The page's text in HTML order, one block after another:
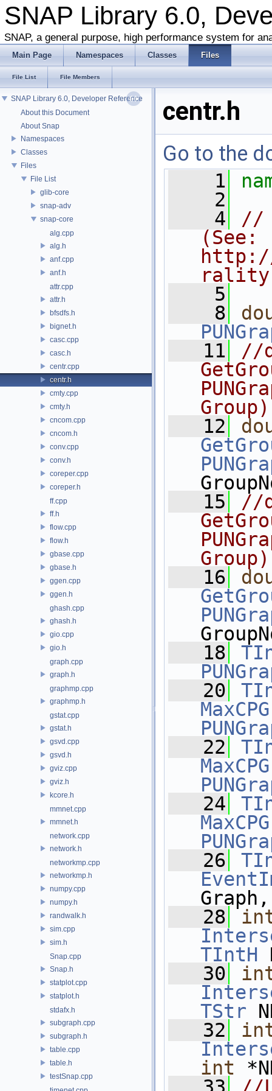
SNAP Library 6.0,
SNAP, a general purpose, high performance system for
Main Page Namespaces Classes Files
File List File Members
SNAP Library 6.0, Developer Reference
About this Document
About Snap
Namespaces
Classes
Files
File List
glib-core
snap-adv
snap-core
alg.cpp
alg.h
anf.cpp
anf.h
attr.cpp
attr.h
bfsdfs.h
bignet.h
casc.cpp
casc.h
centr.cpp
centr.h
cmty.cpp
cmty.h
cncom.cpp
cncom.h
conv.cpp
conv.h
coreper.cpp
coreper.h
ff.cpp
ff.h
flow.cpp
flow.h
gbase.cpp
gbase.h
ggen.cpp
ggen.h
ghash.cpp
ghash.h
gio.cpp
gio.h
graph.cpp
graph.h
graphmp.cpp
graphmp.h
gstat.cpp
gstat.h
gsvd.cpp
gsvd.h
gviz.cpp
gviz.h
kcore.h
mmnet.cpp
mmnet.h
network.cpp
network.h
networkmp.cpp
networkmp.h
numpy.cpp
numpy.h
randwalk.h
sim.cpp
sim.h
Snap.cpp
Snap.h
statplot.cpp
statplot.h
stdafx.h
subgraph.cpp
subgraph.h
table.cpp
table.h
testSnap.cpp
centr.h
Go to the
    1
    2
    4
//
(See:
    5
    8
   11
//
   12
   15
//
   16
   18
   20
   22
   24
   26
   28
TIntH
   30
TStr
   32
int